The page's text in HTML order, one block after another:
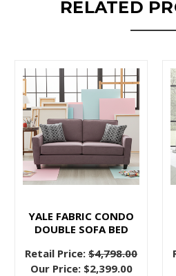
RELATED
YALE FABRIC CONDO
DOUBLE SOFA BED
Retail Price: $4,798.00
Our Price: $2,399.00